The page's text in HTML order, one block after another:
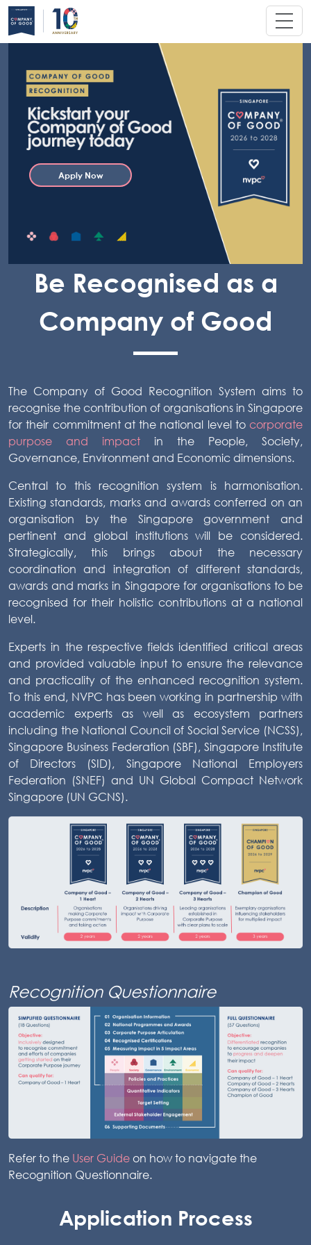
Apply Now
Be Recognised as a
Company of Good
The Company of Good Recognition System aims to
recognise the contribution of organisations in Singapore
for their commitment at the national level to corporate
purpose and impact in the People, Society,
Governance, Environment and Economic dimensions.
Central to this recognition system is harmonisation.
Existing standards, marks and awards conferred on an
organisation by the Singapore government and
pertinent and global institutions will be considered.
Strategically, this brings about the necessary
coordination and integration of different standards,
awards and marks in Singapore for organisations to be
recognised for their holistic contributions at a national
level.
Experts in the respective fields identified critical areas
and provided valuable input to ensure the relevance
and practicality of the enhanced recognition system.
To this end, NVPC has been working in partnership with
academic experts as well as ecosystem partners
including the National Council of Social Service (NCSS),
Singapore Business Federation (SBF), Singapore Institute
of Directors (SID), Singapore National Employers
Federation (SNEF) and UN Global Compact Network
Singapore (UN GCNS).
Recognition Questionnaire
Refer to the User Guideon how to navigate the
Recognition Questionnaire.
Application Process